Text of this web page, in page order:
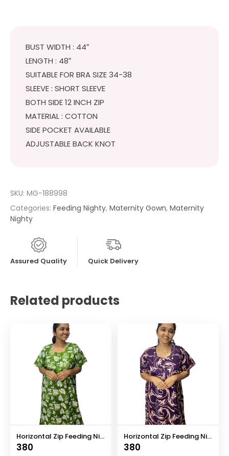
BUST WIDTH : 44″
LENGTH : 48″
SUITABLE FOR BRA SIZE 34-38
SLEEVE : SHORT SLEEVE
BOTH SIDE 12 INCH ZIP
MATERIAL : COTTON
SIDE POCKET AVAILABLE
ADJUSTABLE BACK KNOT
SKU: MG-188998
Categories: Feeding Nighty, Maternity Gown, Maternity
Nighty
Assured Quality Quick Delivery
Related products
Horizontal Zip Feeding Nighty
380
Horizontal Zip Feeding Nighty
380